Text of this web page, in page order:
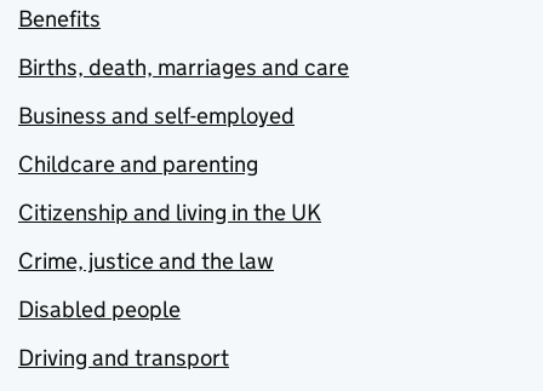
Benefits
Births, death, marriages and care
Business and self-employed
Childcare and parenting
Citizenship and living in the UK
Crime, justice and the law
Disabled people
Driving and transport